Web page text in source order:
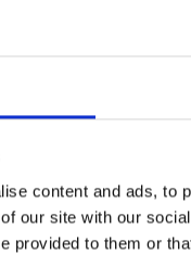
content and ads, to
our site with our
provided to them or